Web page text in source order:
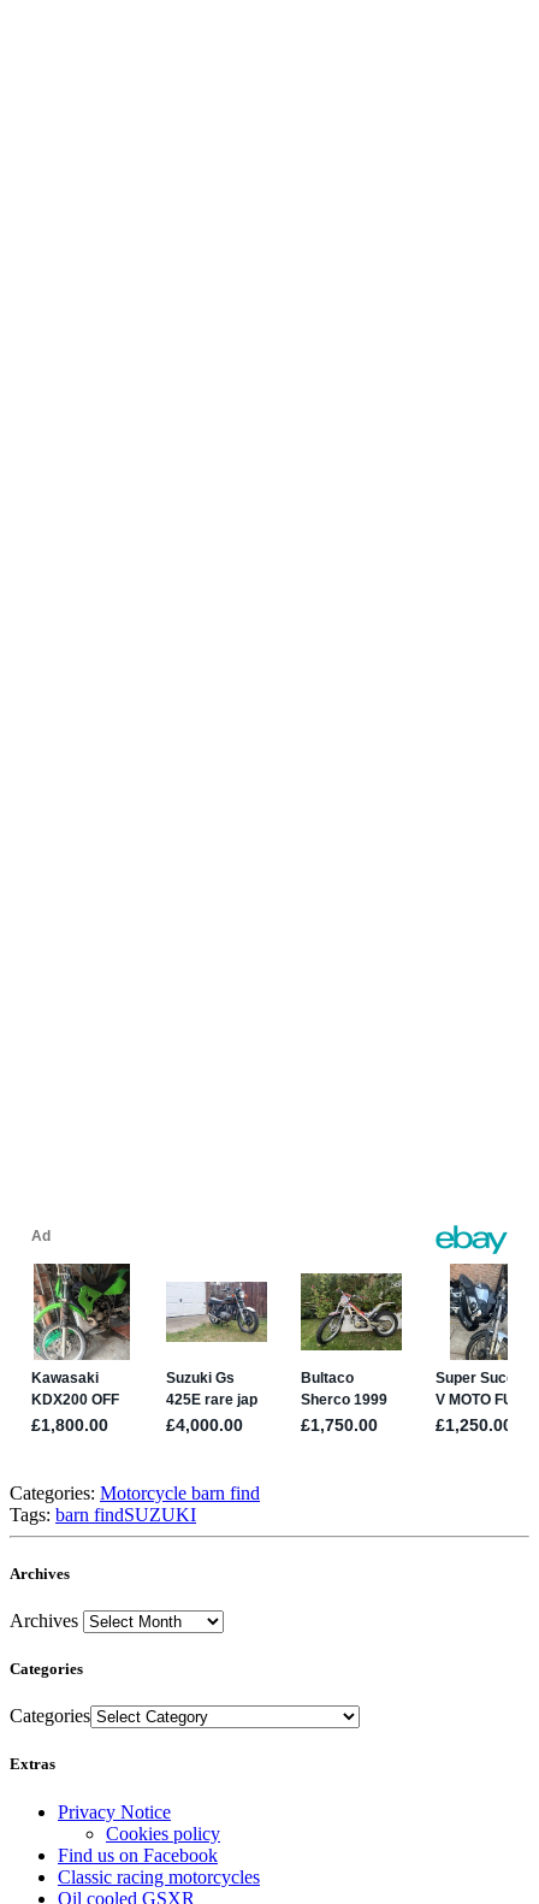
Categories: Motorcycle barn find
Tags: barn findSUZUKI
Archives
Archives
Categories
Categories
Extras
Privacy Notice
Cookies policy
Find us on Facebook
Classic racing motorcycles
Oil cooled GSXR